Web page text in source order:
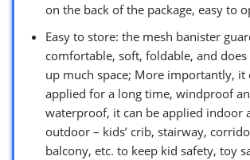
on the back of the package, easy to
Easy to store: the mesh banister
comfortable, soft, foldable, and
up much space; More importantly, it
applied for a long time, windproof
waterproof, it can be applied indoor
outdoor – kids’ crib, stairway,
balcony, etc. to keep kid safety, toy